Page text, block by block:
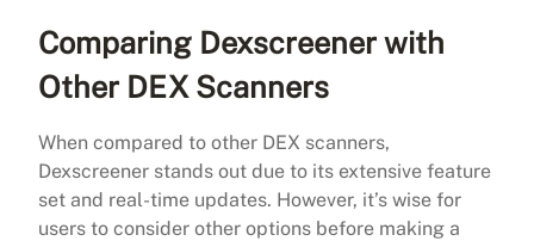
Comparing Dexscreener with
Other DEX Scanners
When compared to other DEX scanners,
Dexscreener stands out due to its extensive feature
set and real-time updates. However, it’s wise for
users to consider other options before making a